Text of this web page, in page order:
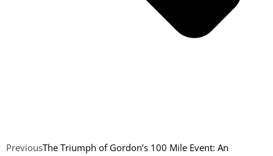
PreviousThe Triumph of Gordon’s 100 Mile Event: An